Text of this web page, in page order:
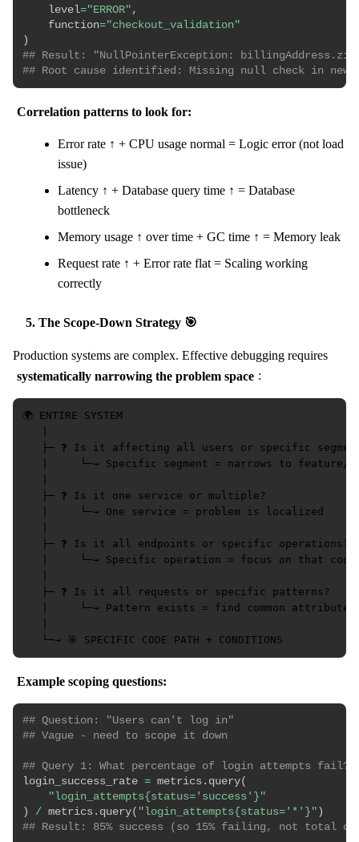
    level
="ERROR" ,
    function
="checkout_validation"
)
## Result: "NullPointerException:
## Root cause identified: Missing null check in
Correlation patterns to look for:
Error rate ↑ + CPU usage normal = Logic error (not load
issue)
Latency ↑ + Database query time ↑ = Database
bottleneck
Memory usage ↑ over time + GC time ↑ = Memory leak
Request rate ↑ + Error rate flat = Scaling working
correctly
5. The Scope-Down Strategy 🎯
Production systems are complex. Effective debugging requires
systematically narrowing the problem space :
🌍 ENTIRE SYSTEM
├─ ❓ Is it affecting all users or specific
|     └─→ Specific segment = narrows to feature/
   ├─ ❓ Is it one service or multiple?
   |     └─→ One service = problem is localized
   ├─ ❓ Is it all endpoints or specific operations?
|     └─→ Specific operation = focus on that code
   ├─ ❓ Is it all requests or specific patterns?
   |     └─→ Pattern exists = find common attributes
Example scoping questions:
## Question: "Users can't log in"
## Vague - need to scope it down
## Query 1: What percentage of login attempts fail?
login_success_rate = metrics . query(
"login_attempts{status='success'}"
)
/ metrics . query( "login_attempts{status='*'}" )
## Result: 85% success (so 15% failing, not total